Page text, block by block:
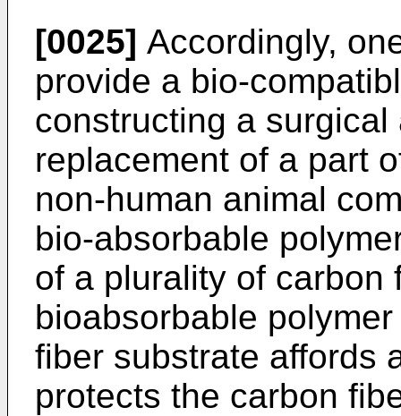
[0025] Accordingly,
provide a bio-
constructing a
replacement of a part
non-human animal
bio-absorbable
of a plurality of carbon
bioabsorbable
fiber substrate affords
protects the carbon